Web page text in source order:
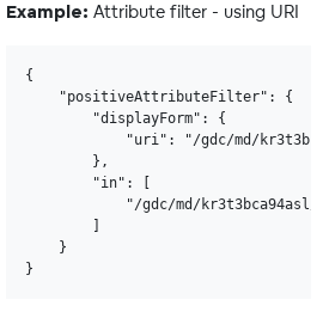
Example: Attribute filter - using URI
{
    "positiveAttributeFilter": {
        "displayForm": {
"uri": "/gdc/md/
        },
        "in": [
"/gdc/md/kr3t3bca94asl/
    }
}